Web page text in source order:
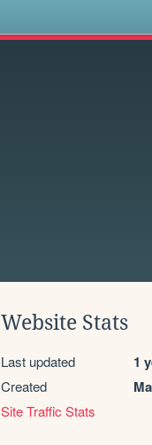
Website Stats
Last updated 1
Created
Site Traffic Stats